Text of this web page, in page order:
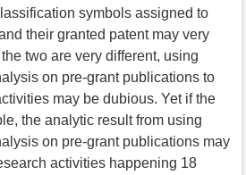
symbols assigned to
their granted patent may very
two are very different, using
on pre-grant publications to
may be dubious. Yet if the
the analytic result from using
on pre-grant publications may
activities happening 18